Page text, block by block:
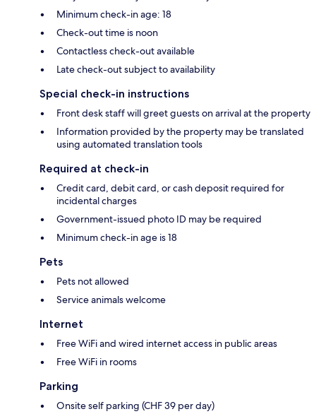
Minimum check-in age: 18
Check-out time is noon
Contactless check-out available
Late check-out subject to availability
Special check-in instructions
Front desk staff will greet guests on arrival at the property
Information provided by the property may be translated
using automated translation tools
Required at check-in
Credit card, debit card, or cash deposit required for
incidental charges
Government-issued photo ID may be required
Minimum check-in age is 18
Pets
Pets not allowed
Service animals welcome
Internet
Free WiFi and wired internet access in public areas
Free WiFi in rooms
Parking
Onsite self parking (CHF 39 per day)